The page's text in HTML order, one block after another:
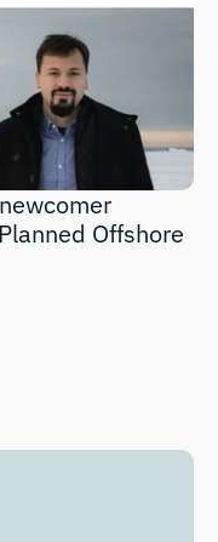
Offshore